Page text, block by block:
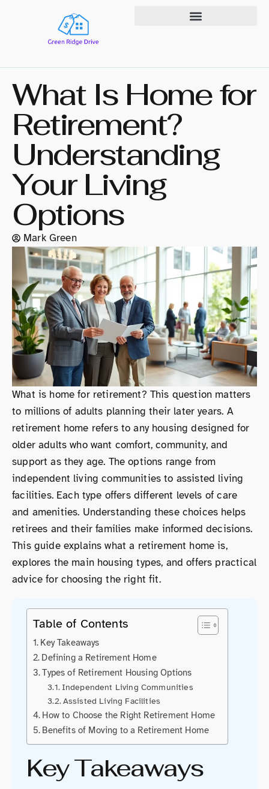
What Is Home for
Retirement?
Understanding
Your Living
Options
Mark Green
What is home for retirement? This question matters
to millions of adults planning their later years. A
retirement home refers to any housing designed for
older adults who want comfort, community, and
support as they age. The options range from
independent living communities to assisted living
facilities. Each type offers different levels of care
and amenities. Understanding these choices helps
retirees and their families make informed decisions.
This guide explains what a retirement home is,
explores the main housing types, and offers practical
advice for choosing the right fit.
Table of Contents
Key Takeaways
Defining a Retirement Home
Types of Retirement Housing Options
Independent Living Communities
Assisted Living Facilities
How to Choose the Right Retirement Home
Benefits of Moving to a Retirement Home
Key Takeaways